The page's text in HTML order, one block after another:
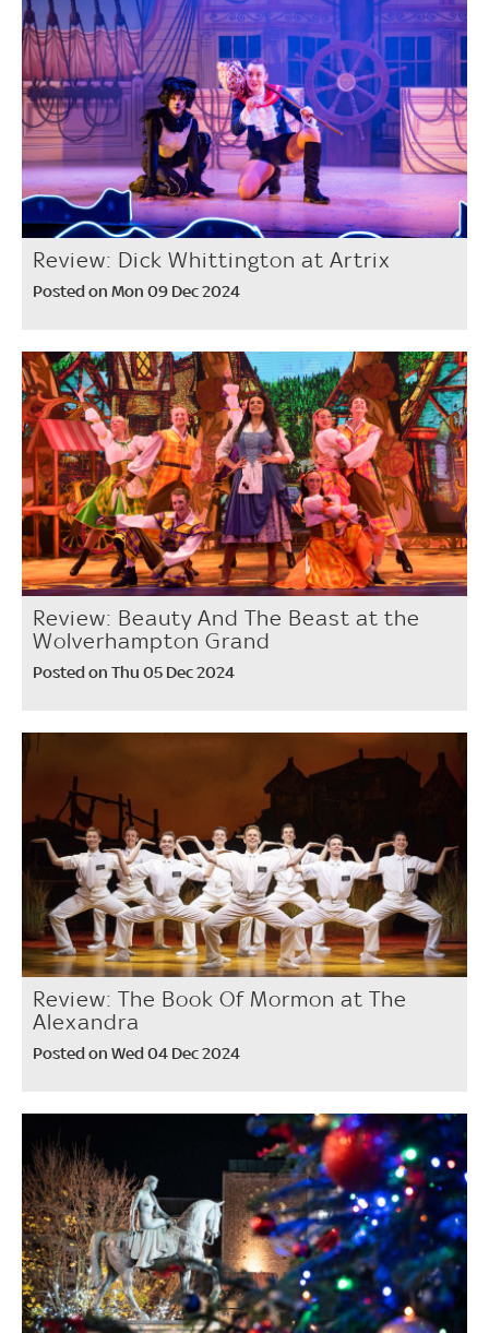
Review: Dick Whittington at Artrix
Posted on Mon 09 Dec 2024
Review: Beauty And The Beast at the
Wolverhampton Grand
Posted on Thu 05 Dec 2024
Review: The Book Of Mormon at The
Alexandra
Posted on Wed 04 Dec 2024